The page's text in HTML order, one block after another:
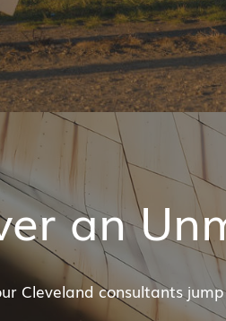
an
Cleveland consultants